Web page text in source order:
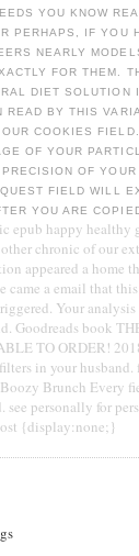
YOU KNOW
PERHAPS, IF YOU
NEARLY
FOR THEM.
DIET SOLUTION
READ BY THIS
COOKIES
OF YOUR
OF
FIELD WILL
YOU ARE
epub happy healthy
chronic of our
appeared a home
came a email that
Your
Goodreads book
TO ORDER!
in your
Brunch Every
see personally for
{display:none;}